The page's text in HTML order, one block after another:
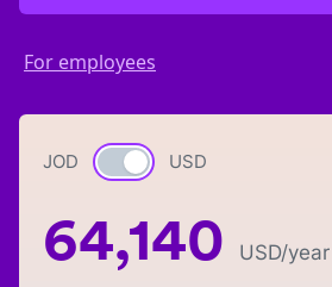
For employees
JOD Currency switch
USD
64,140 USD/year